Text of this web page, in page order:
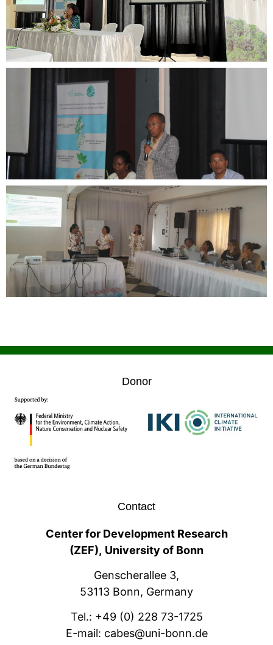
Donor
Contact
Center for Development Research
(ZEF), University of Bonn
Genscherallee 3,
53113 Bonn, Germany
Tel.: +49 (0) 228 73-1725
E-mail: cabes@uni-bonn.de